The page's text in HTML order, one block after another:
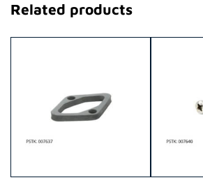
Related products